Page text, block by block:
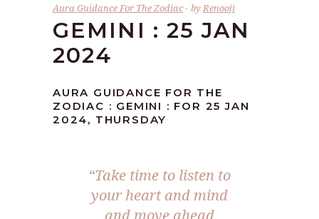
Aura Guidance For The Zodiac byRenooji
GEMINI : 25 JAN
2024
AURA GUIDANCE FOR THE
ZODIAC : GEMINI : FOR 25 JAN
2024, THURSDAY
“Take time to listen to
your heart and mind